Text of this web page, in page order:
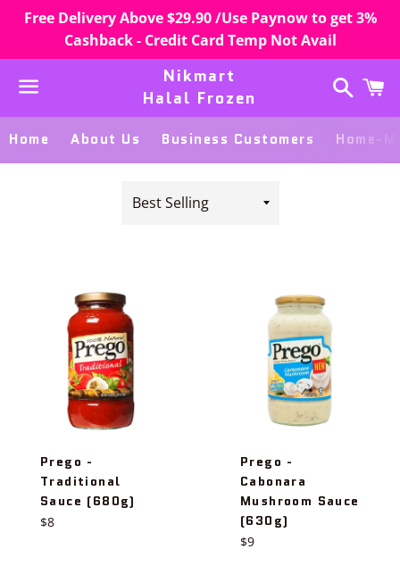
Free Delivery Above $29.90 /Use Paynow to get 3%
Cashback - Credit Card Temp Not Avail
Menu
Nikmart
Halal Frozen
Search
Home About Us Business Customers Home-
by
Prego -
Traditional
Sauce (680g)
Regular
$8
Prego -
Cabonara
Mushroom Sauce
(630g)
Regular
$9